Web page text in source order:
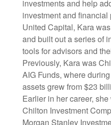
investments and help
investment and
United Capital, Kara
and built out a series of
tools for advisors and
Previously, Kara was
AIG Funds, where
assets grew from $23
Earlier in her career,
Chilton Investment
Morgan Stanley